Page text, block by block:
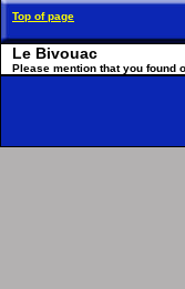
Top of page
Le Bivouac
Please mention that you found